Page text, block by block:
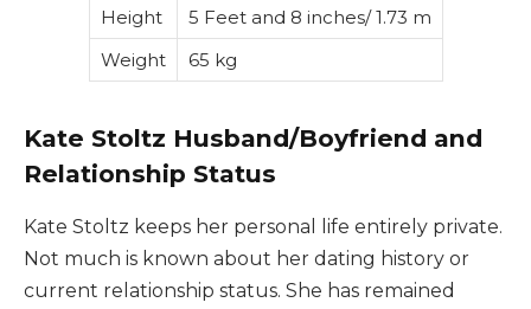
Height
5 Feet and 8 inches/ 1.73 m
Weight
65 kg
Kate Stoltz Husband/Boyfriend and
Relationship Status
Kate Stoltz keeps her personal life entirely private.
Not much is known about her dating history or
current relationship status. She has remained